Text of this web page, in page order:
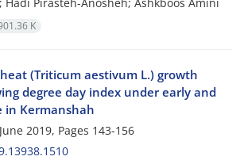
K
(Triticum aestivum L.) growth
degree day index under early and
in Kermanshah
2019, Pages 143-156